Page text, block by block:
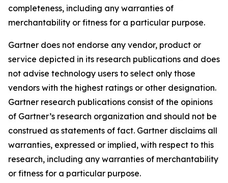
completeness, including any warranties of
merchantability or fitness for a particular purpose.
Gartner does not endorse any vendor, product or
service depicted in its research publications and does
not advise technology users to select only those
vendors with the highest ratings or other designation.
Gartner research publications consist of the opinions
of Gartner’s research organization and should not be
construed as statements of fact. Gartner disclaims all
warranties, expressed or implied, with respect to this
research, including any warranties of merchantability
or fitness for a particular purpose.